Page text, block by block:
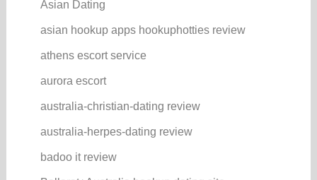
Asian Dating
asian hookup apps hookuphotties review
athens escort service
aurora escort
australia-christian-dating review
australia-herpes-dating review
badoo it review